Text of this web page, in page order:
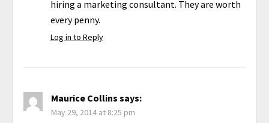
hiring a marketing consultant. They are worth
every penny.
Log in to Reply
Maurice Collins says:
May 29, 2014 at 8:25 pm